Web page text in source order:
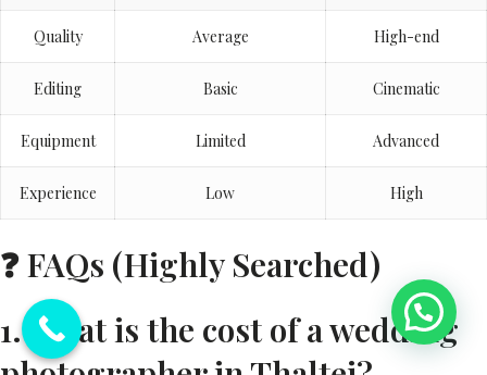
Quality Average High-end
Editing Basic Cinematic
Equipment Limited Advanced
Experience Low High
❓ FAQs (Highly Searched)
1. What is the cost of a wedding